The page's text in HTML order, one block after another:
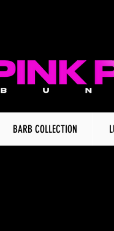
BARB COLLECTION